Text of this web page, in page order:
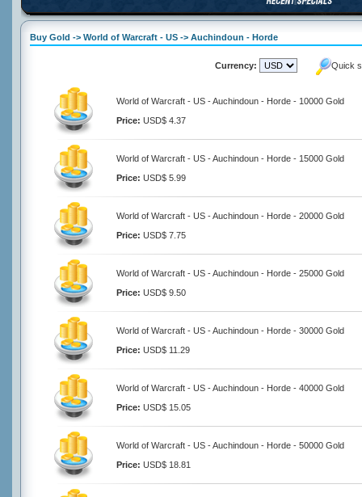
Buy Gold -> World of Warcraft - US -> Auchindoun - Horde
Currency: Quick
World of Warcraft - US - Auchindoun - Horde - 10000 Gold
Price: USD$ 4.37
World of Warcraft - US - Auchindoun - Horde - 15000 Gold
Price: USD$ 5.99
World of Warcraft - US - Auchindoun - Horde - 20000 Gold
Price: USD$ 7.75
World of Warcraft - US - Auchindoun - Horde - 25000 Gold
Price: USD$ 9.50
World of Warcraft - US - Auchindoun - Horde - 30000 Gold
Price: USD$ 11.29
World of Warcraft - US - Auchindoun - Horde - 40000 Gold
Price: USD$ 15.05
World of Warcraft - US - Auchindoun - Horde - 50000 Gold
Price: USD$ 18.81